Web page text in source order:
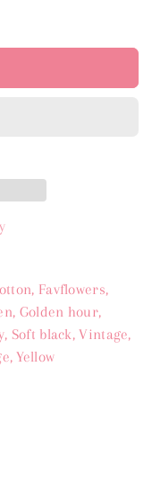
, Favflowers,
, Golden hour,
, Soft black,Vintage,
,Yellow